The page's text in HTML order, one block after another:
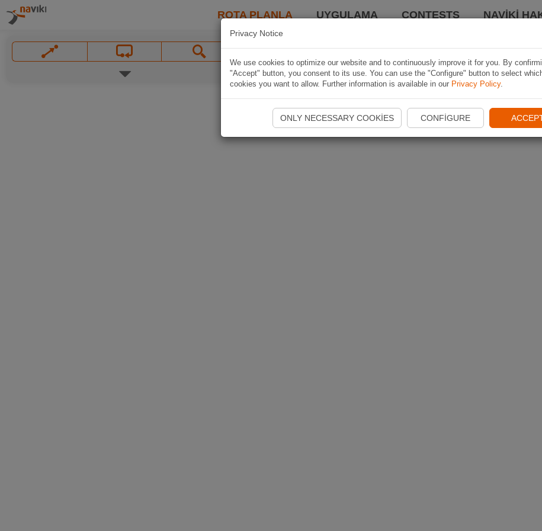
ROTA PLANLA UYGULAMA CONTESTS NAVIKI
Privacy Notice
We use cookies to optimize our website and to continuously improve it for you. By
"Accept" button, you consent to its use. You can use the "Configure" button to select
cookies you want to allow. Further information is available in our Privacy Policy.
ONLY NECESSARY COOKIES CONFIGURE